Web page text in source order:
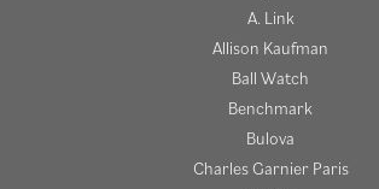
A. Link
Allison Kaufman
Ball Watch
Benchmark
Bulova
Charles Garnier Paris